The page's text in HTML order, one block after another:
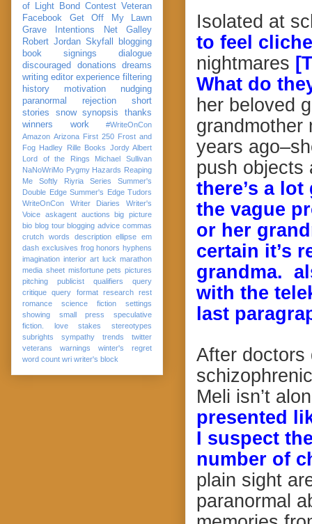
Isolated at
to feel
nightmares
What do
her beloved
grandmother
years
push objects
there’s a
the vague
or her
certain it’s
grandma.
with the
last
After doctors
Meli isn’t
presented
I suspect
number of
plain sight
paranormal
of Light
Bond Contest Veteran
Facebook
Get Off My Lawn
Grave Intentions
Net Galley
Robert Jordan Skyfall
blogging
book signings
dialogue
discouraged
donations
dreams
writing editor experience filtering
history
motivation
nudging
paranormal
rejection
short
stories
snow synopsis
thanks
winners
work
#WriteOnCon
Amazon Arizona First 250 Frost and
Fog Hadley Rille Books Jordy Albert
Lord of the Rings
Michael Sullivan
NaNoWriMo Pygmy Hazards Reaping
Me Softly
Riyria Series
Summer's
Double Edge Summer's Edge Tudors
WriteOnCon
Writer Diaries
Writer's
Voice askagent auctions
big picture
bio blog tour blogging advice commas
crutch words
description ellipse em
dash exclusives frog honors hyphens
imagination interior art luck marathon
media sheet misfortune pets pictures
pitching
publicist qualifiers
query
critique
query format research
rest
romance
science fiction
settings
showing
small press
speculative
fiction. love
stakes
stereotypes
subrights
sympathy trends
twitter
veterans
warnings
winter's regret
word count wri writer's block